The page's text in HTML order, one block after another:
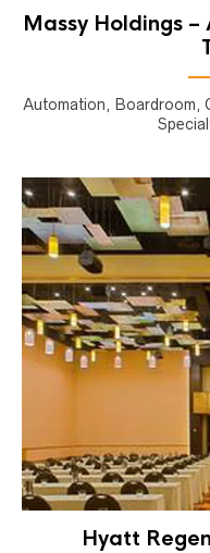
Massy Holdings
Automation, Boardroom,
Hyatt